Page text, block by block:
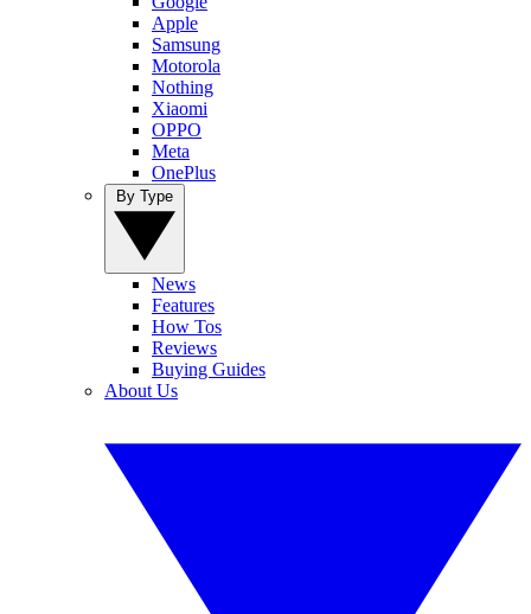
Apple
Samsung
Motorola
Nothing
Xiaomi
OPPO
Meta
OnePlus
News
Features
How Tos
Reviews
Buying Guides
About Us